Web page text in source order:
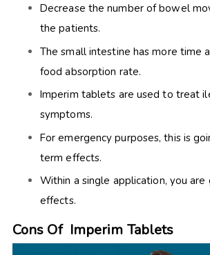
Decrease the number of bowel
the patients.
The small intestine has more time
food absorption rate.
Imperim tablets are used to treat
symptoms.
For emergency purposes, this is
term effects.
Within a single application, you
effects.
Cons Of Imperim Tablets